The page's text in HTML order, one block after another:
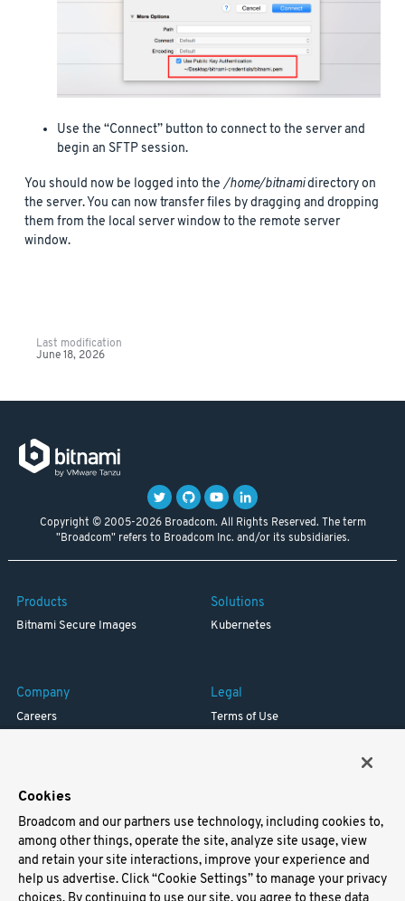
Use the “Connect” button to connect to the server and
begin an SFTP session.
You should now be logged into the/home/bitnamidirectory on
the server. You can now transfer files by dragging and dropping
them from the local server window to the remote server
window.
Last modification
June 18, 2026
Copyright © 2005-2026 Broadcom. All Rights Reserved. The term
"Broadcom" refers to Broadcom Inc. and/or its subsidiaries.
Products
Bitnami Secure Images
Solutions
Kubernetes
Company
Careers
Legal
Terms of Use
Support
Docs
Virtual Machines
Cookies
Broadcom and our partners use technology, including cookies to,
among other things, operate the site, analyze site usage, view
and retain your site interactions, improve your experience and
help us advertise. Click “Cookie Settings” to manage your privacy